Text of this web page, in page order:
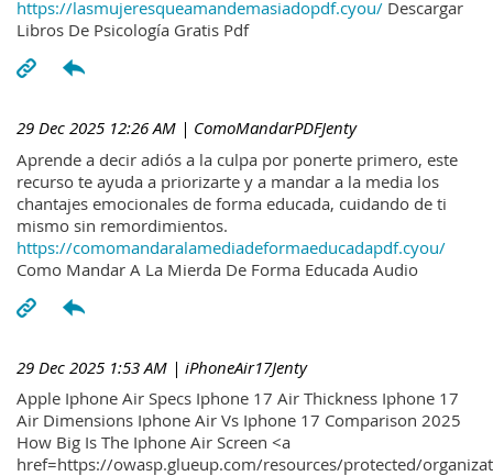
https://lasmujeresqueamandemasiadopdf.cyou/ Descargar
Libros De Psicología Gratis Pdf
29 Dec 2025 12:26 AM | ComoMandarPDFJenty
Aprende a decir adiós a la culpa por ponerte primero, este
recurso te ayuda a priorizarte y a mandar a la media los
chantajes emocionales de forma educada, cuidando de ti
mismo sin remordimientos.
https://comomandaralamediadeformaeducadapdf.cyou/
Como Mandar A La Mierda De Forma Educada Audio
29 Dec 2025 1:53 AM | iPhoneAir17Jenty
Apple Iphone Air Specs Iphone 17 Air Thickness Iphone 17
Air Dimensions Iphone Air Vs Iphone 17 Comparison 2025
How Big Is The Iphone Air Screen <a
href=https://owasp.glueup.com/resources/protected/